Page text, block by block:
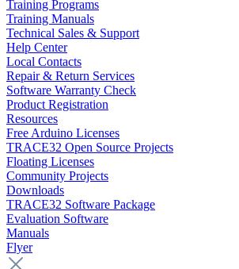
Training Programs
Training Manuals
Technical Sales & Support
Help Center
Local Contacts
Repair & Return Services
Software Warranty Check
Product Registration
Resources
Free Arduino Licenses
TRACE32 Open Source Projects
Floating Licenses
Community Projects
Downloads
TRACE32 Software Package
Evaluation Software
Manuals
Flyer